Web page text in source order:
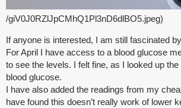
/giV0J0RZlJpCMhQ1Pl3nD6dlBO5.jpeg)
If anyone is interested, I am still fascinated
For April I have access to a blood glucose
to see the levels. I felt fine, as I looked up
blood glucose.
I have also added the readings from my
have found this doesn’t really work of lower